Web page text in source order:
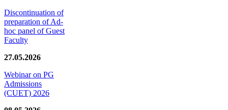
Discontinuation of
preparation of Ad-
hoc panel of Guest
Faculty
27.05.2026
Webinar on PG
Admissions
(CUET) 2026